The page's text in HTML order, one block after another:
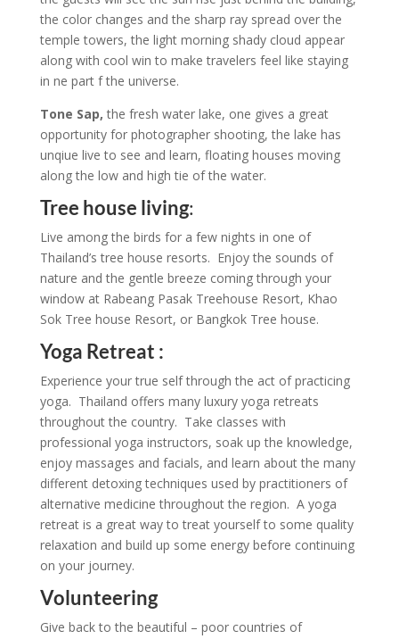
the color changes and the sharp ray spread over the
temple towers, the light morning shady cloud appear
along with cool win to make travelers feel like staying
in ne part f the universe.
Tone Sap,the fresh water lake, one gives a great
opportunity for photographer shooting, the lake has
unqiue live to see and learn, floating houses moving
along the low and high tie of the water.
Tree house living:
Live among the birds for a few nights in one of
Thailand’s tree house resorts. Enjoy the sounds of
nature and the gentle breeze coming through your
window at Rabeang Pasak Treehouse Resort, Khao
Sok Tree house Resort, or Bangkok Tree house.
Yoga Retreat :
Experience your true self through the act of practicing
yoga. Thailand offers many luxury yoga retreats
throughout the country. Take classes with
professional yoga instructors, soak up the knowledge,
enjoy massages and facials, and learn about the many
different detoxing techniques used by practitioners of
alternative medicine throughout the region. A yoga
retreat is a great way to treat yourself to some quality
relaxation and build up some energy before continuing
on your journey.
Volunteering
Give back to the beautiful – poor countries of